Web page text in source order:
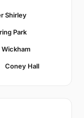
Shirley
Park
Wickham
Coney Hall